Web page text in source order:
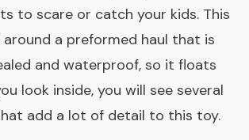
to scare or catch your kids. This
a preformed haul that is
and waterproof, so it floats
look inside, you will see several
add a lot of detail to this toy.